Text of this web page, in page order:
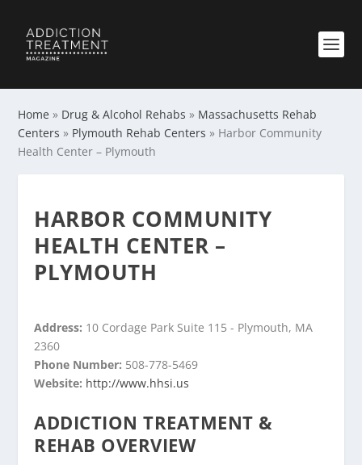
Home » Drug & Alcohol Rehabs » Massachusetts Rehab
Centers » Plymouth Rehab Centers » Harbor Community
Health Center – Plymouth
HARBOR COMMUNITY
HEALTH CENTER –
PLYMOUTH
Address: 10 Cordage Park Suite 115 - Plymouth, MA
2360
Phone Number: 508-778-5469
Website: http://www.hhsi.us
ADDICTION TREATMENT &
REHAB OVERVIEW